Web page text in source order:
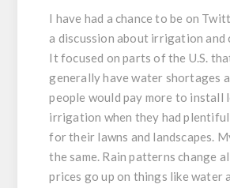
I have had a chance to be on
a discussion about irrigation and
It focused on parts of the U.S.
generally have water shortages
people would pay more to install
irrigation when they had
for their lawns and landscapes.
the same. Rain patterns change
prices go up on things like water